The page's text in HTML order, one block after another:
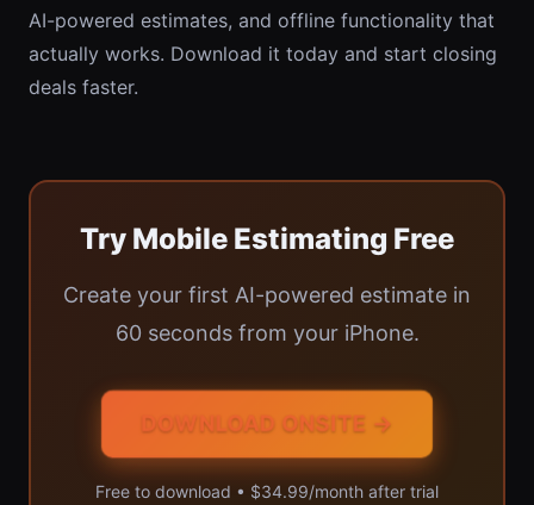
AI-powered estimates, and offline functionality that
actually works. Download it today and start closing
deals faster.
Try Mobile Estimating Free
Create your first AI-powered estimate in
60 seconds from your iPhone.
DOWNLOAD ONSITE →
Free to download • $34.99/month after trial